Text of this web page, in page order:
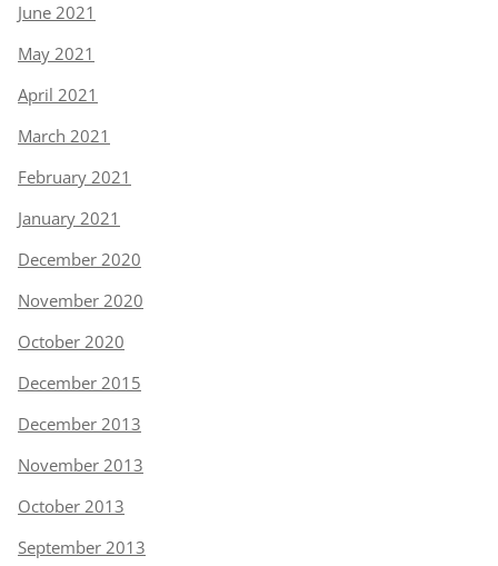
June 2021
May 2021
April 2021
March 2021
February 2021
January 2021
December 2020
November 2020
October 2020
December 2015
December 2013
November 2013
October 2013
September 2013